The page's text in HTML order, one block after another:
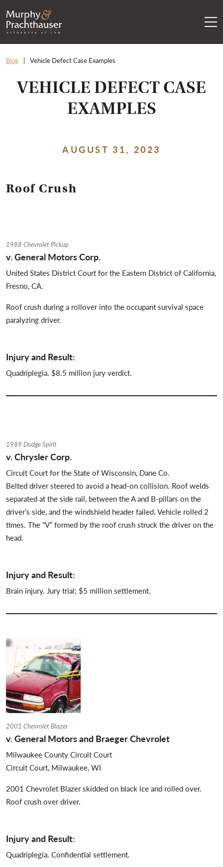
RETURN HOME
Blog Vehicle Defect Case Examples
VEHICLE DEFECT CASE
EXAMPLES
AUGUST 31, 2023
Roof Crush
1988 Chevrolet Pickup
v. General Motors Corp.
United States District Court for the Eastern District of California,
Fresno, CA.
Roof crush during a rollover into the occupant survival space
paralyzing driver.
Injury and Result:
Quadriplegia. $8.5 million jury verdict.
1989 Dodge Spirit
v. Chrysler Corp.
Circuit Court for the State of Wisconsin, Dane Co.
Belted driver steered to avoid a head-on collision. Roof welds
separated at the side rail, between the A and B-pillars on the
driver’s side, and the windshield header failed. Vehicle rolled 2
times. The “V” formed by the roof crush struck the driver on the
head.
Injury and Result:
Brain injury. Jury trial; $5 million settlement.
2001 Chevrolet Blazer
v. General Motors and Braeger Chevrolet
Milwaukee County Circuit Court
Circuit Court, Milwaukee, WI
2001 Chevrolet Blazer skidded on black ice and rolled over.
Roof crush over driver.
Injury and Result:
Quadriplegia. Confidential settlement.